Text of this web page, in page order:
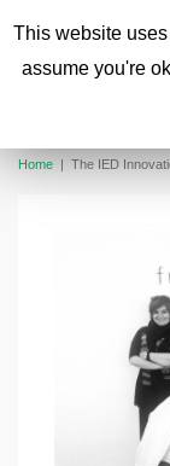
Home | The IED
This website
assume you're